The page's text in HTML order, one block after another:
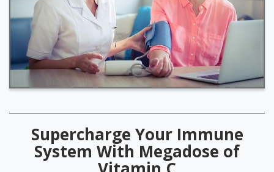
Supercharge Your Immune
System With Megadose of